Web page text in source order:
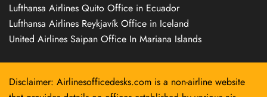
Lufthansa Airlines Quito Office in Ecuador
Lufthansa Airlines Reykjavík Office in Iceland
United Airlines Saipan Office In Mariana Islands
Disclaimer: Airlinesofficedesks.com is a non-airline website